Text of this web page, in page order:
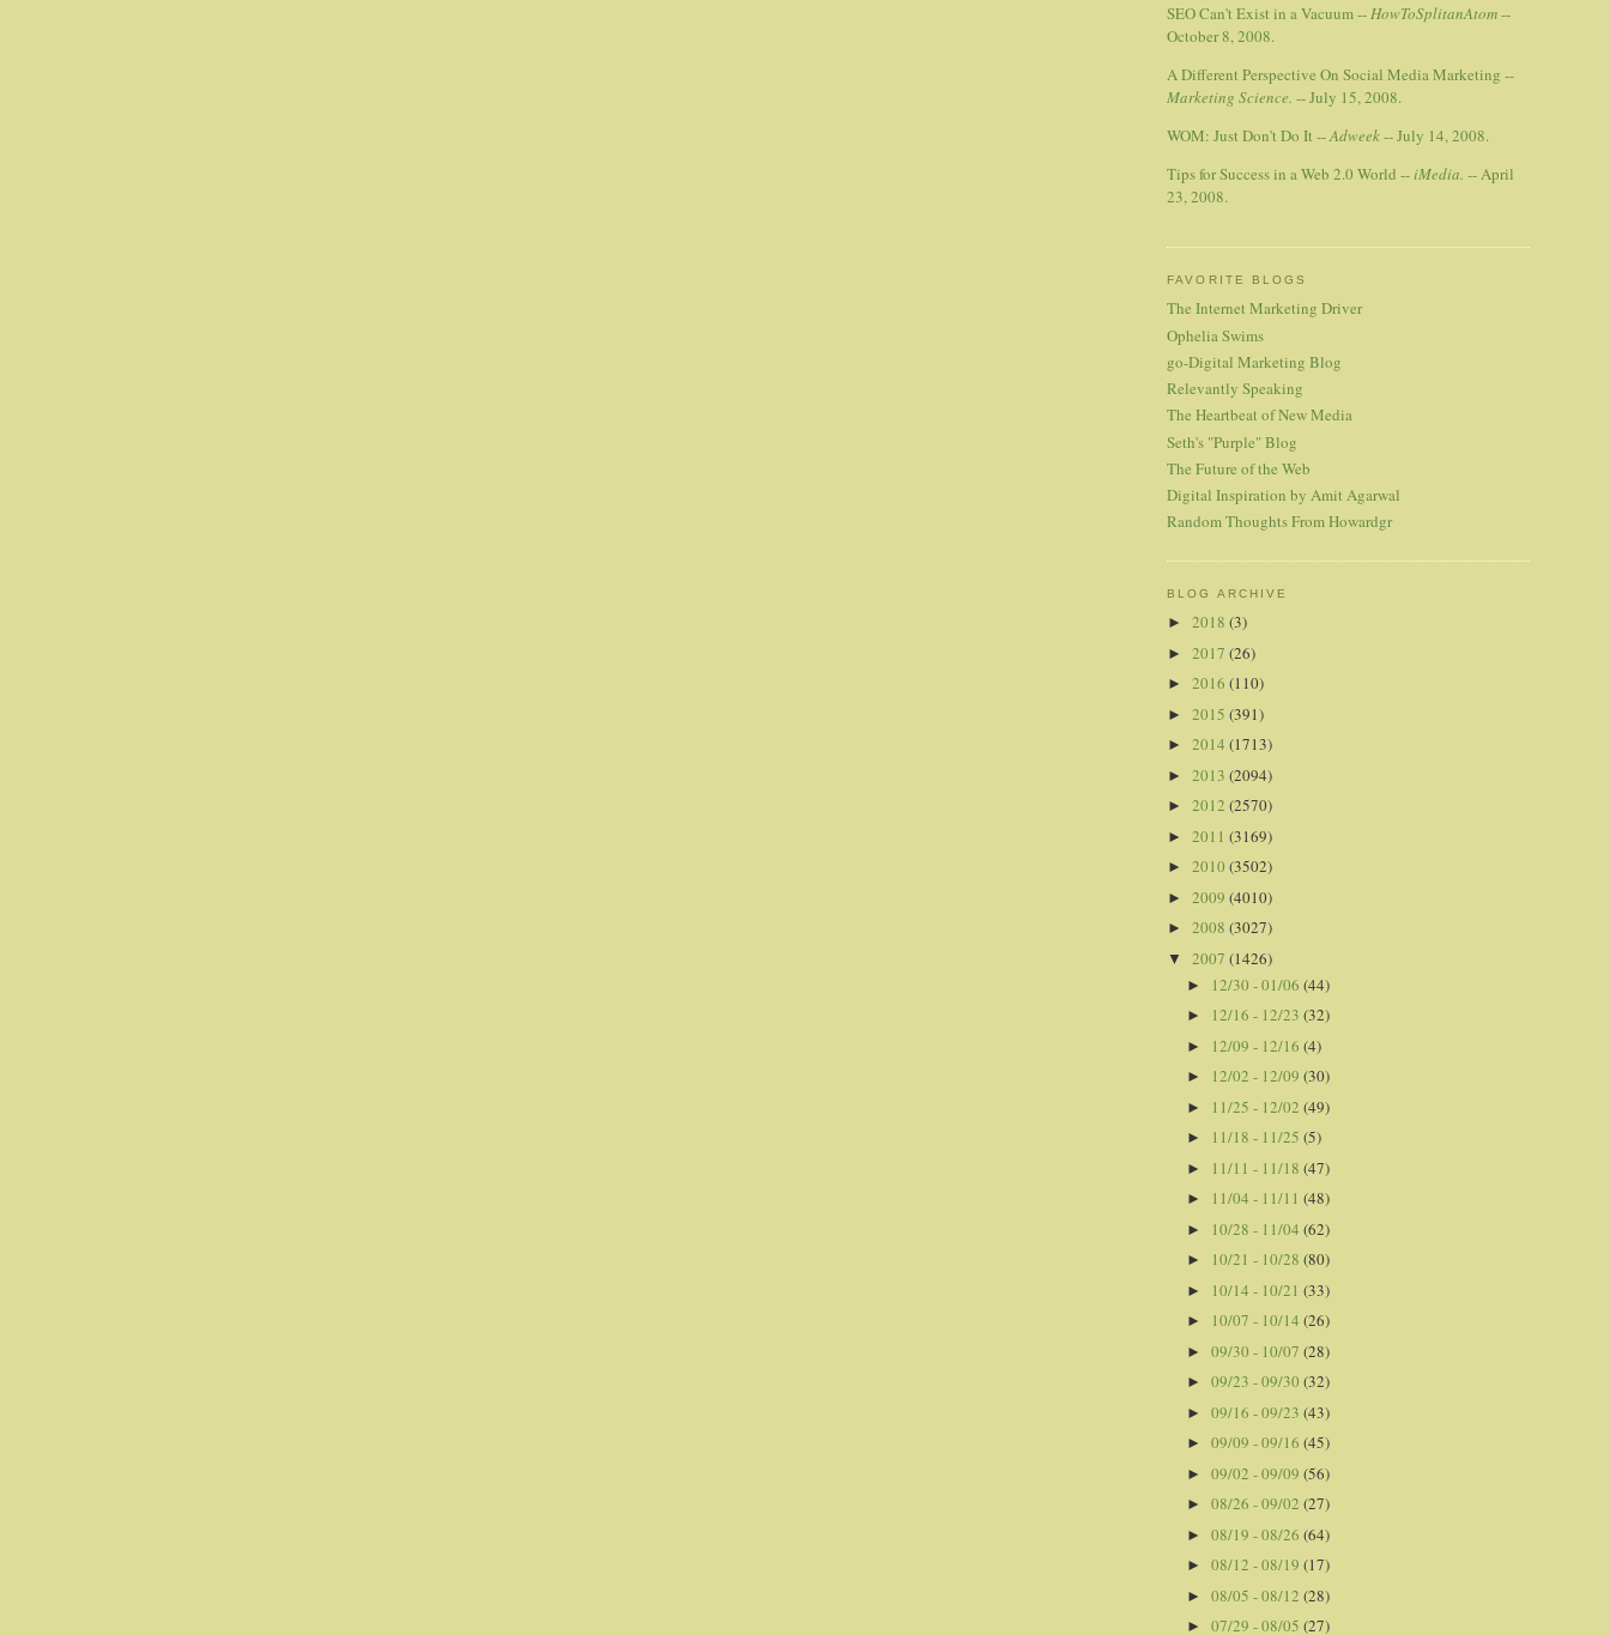
SEO Can't Exist in a Vacuum --HowToSplitanAtom--
October 8, 2008.
A Different Perspective On Social Media Marketing --
Marketing Science. -- July 15, 2008.
WOM: Just Don't Do It --Adweek-- July 14, 2008.
Tips for Success in a Web 2.0 World --iMedia. -- April
23, 2008.
FAVORITE BLOGS
The Internet Marketing Driver
Ophelia Swims
go-Digital Marketing Blog
Relevantly Speaking
The Heartbeat of New Media
Seth's "Purple" Blog
The Future of the Web
Digital Inspiration by Amit Agarwal
Random Thoughts From Howardgr
BLOG ARCHIVE
►2018(3)
►2017(26)
►2016(110)
►2015(391)
►2014(1713)
►2013(2094)
►2012(2570)
►2011(3169)
►2010(3502)
►2009(4010)
►2008(3027)
▼2007(1426)
► 12/30 - 01/06 (44)
► 12/16 - 12/23 (32)
► 12/09 - 12/16 (4)
► 12/02 - 12/09 (30)
► 11/25 - 12/02 (49)
► 11/18 - 11/25 (5)
► 11/11 - 11/18 (47)
► 11/04 - 11/11 (48)
► 10/28 - 11/04 (62)
► 10/21 - 10/28 (80)
► 10/14 - 10/21 (33)
► 10/07 - 10/14 (26)
► 09/30 - 10/07 (28)
► 09/23 - 09/30 (32)
► 09/16 - 09/23 (43)
► 09/09 - 09/16 (45)
► 09/02 - 09/09 (56)
► 08/26 - 09/02 (27)
► 08/19 - 08/26 (64)
► 08/12 - 08/19 (17)
► 08/05 - 08/12 (28)
► 07/29 - 08/05 (27)